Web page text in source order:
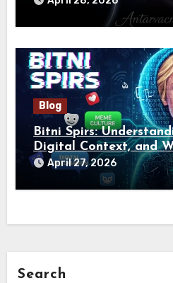
Blog
Bitni Spirs:
Digital Context, and
Attention Online
April 27, 2026
Search